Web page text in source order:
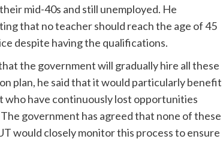
mid-40s and still unemployed. He
that no teacher should reach the age of 45
despite having the qualifications.
the government will gradually hire all these
plan, he said that it would particularly benefit
who have continuously lost opportunities
government has agreed that none of these
would closely monitor this process to ensure